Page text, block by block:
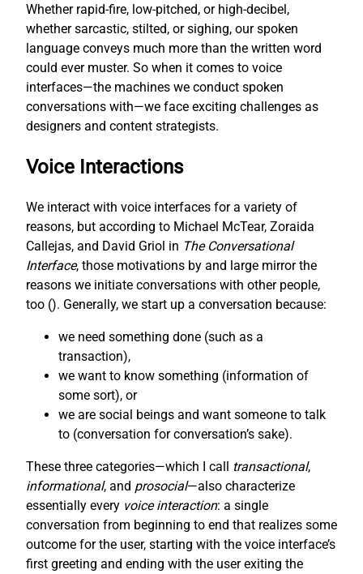
Whether rapid-fire, low-pitched, or high-decibel,
whether sarcastic, stilted, or sighing, our spoken
language conveys much more than the written word
could ever muster. So when it comes to voice
interfaces—the machines we conduct spoken
conversations with—we face exciting challenges as
designers and content strategists.
Voice Interactions
We interact with voice interfaces for a variety of
reasons, but according to Michael McTear, Zoraida
Callejas, and David Griol in The Conversational
Interface, those motivations by and large mirror the
reasons we initiate conversations with other people,
too (). Generally, we start up a conversation because:
we need something done (such as a
transaction),
we want to know something (information of
some sort), or
we are social beings and want someone to talk
to (conversation for conversation’s sake).
These three categories—which I call transactional,
informational, and prosocial—also characterize
essentially every voice interaction: a single
conversation from beginning to end that realizes some
outcome for the user, starting with the voice interface’s
first greeting and ending with the user exiting the